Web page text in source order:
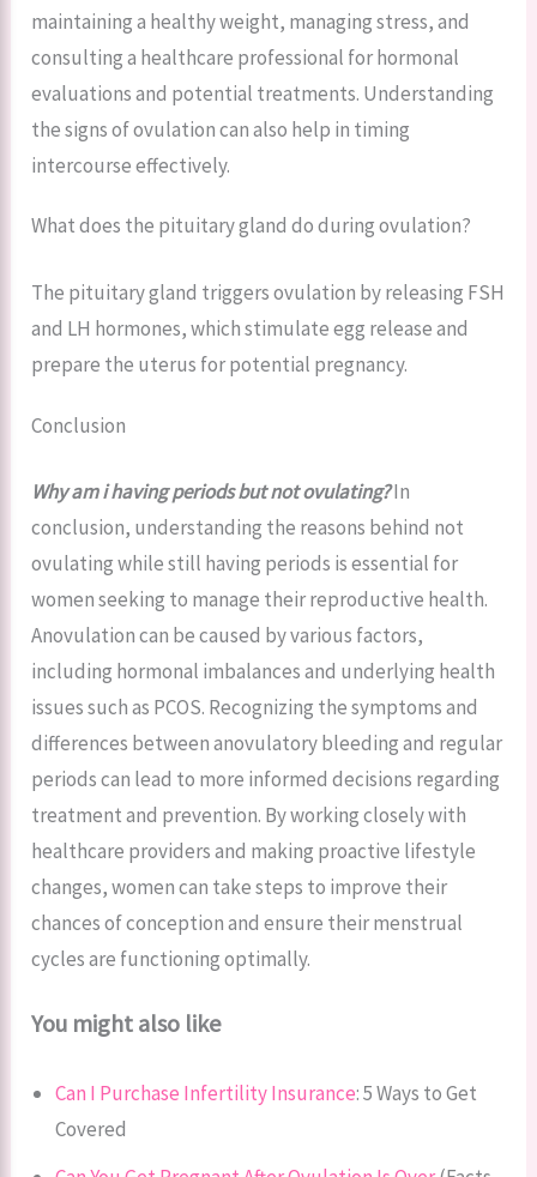
maintaining a healthy weight, managing stress, and
consulting a healthcare professional for hormonal
evaluations and potential treatments. Understanding
the signs of ovulation can also help in timing
intercourse effectively.
What does the pituitary gland do during ovulation?
The pituitary gland triggers ovulation by releasing FSH
and LH hormones, which stimulate egg release and
prepare the uterus for potential pregnancy.
Conclusion
Why am i having periods but not ovulating?In
conclusion, understanding the reasons behind not
ovulating while still having periods is essential for
women seeking to manage their reproductive health.
Anovulation can be caused by various factors,
including hormonal imbalances and underlying health
issues such as PCOS. Recognizing the symptoms and
differences between anovulatory bleeding and regular
periods can lead to more informed decisions regarding
treatment and prevention. By working closely with
healthcare providers and making proactive lifestyle
changes, women can take steps to improve their
chances of conception and ensure their menstrual
cycles are functioning optimally.
You might also like
Can I Purchase Infertility Insurance: 5 Ways to Get
Covered